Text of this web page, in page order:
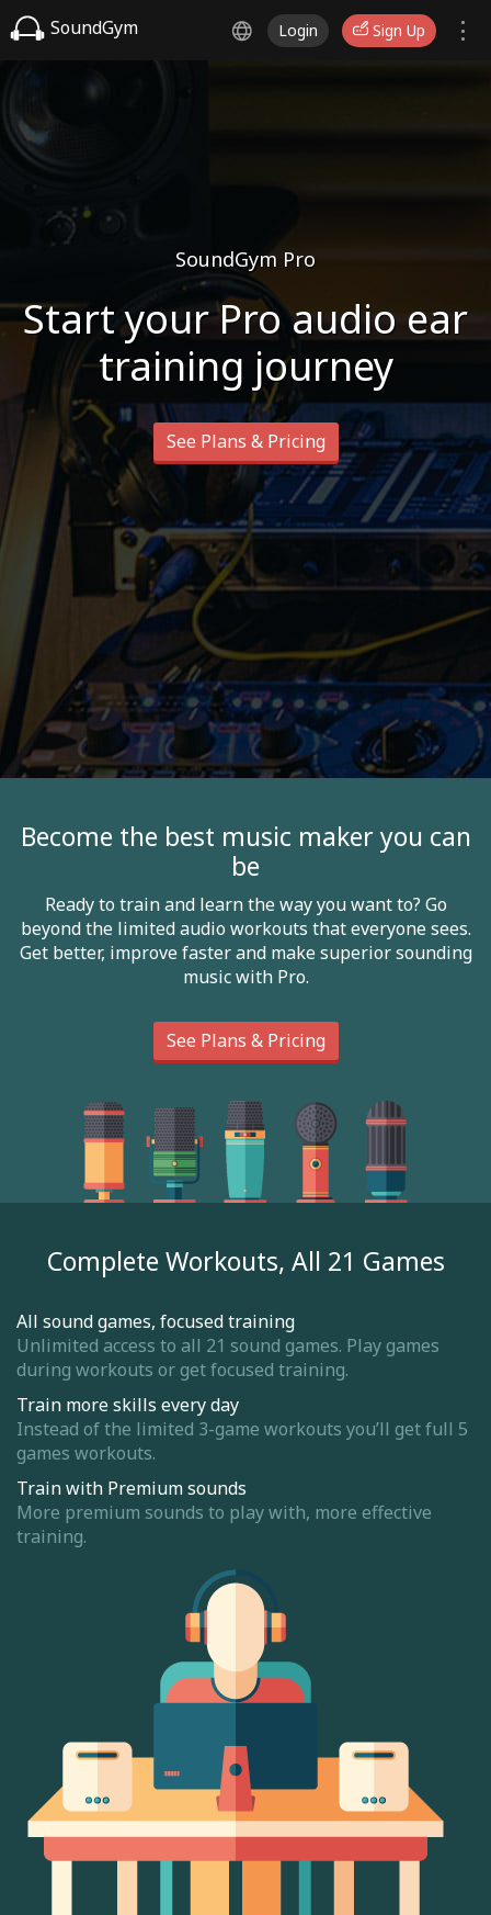
SoundGym Login Sign Up
SoundGym Pro
Start your Pro audio ear
training journey
See Plans & Pricing
Become the best music maker you can
be
Ready to train and learn the way you want to? Go
beyond the limited audio workouts that everyone sees.
Get better, improve faster and make superior sounding
music with Pro.
See Plans & Pricing
Complete Workouts, All 21 Games
All sound games, focused training
Unlimited access to all 21 sound games. Play games
during workouts or get focused training.
Train more skills every day
Instead of the limited 3-game workouts you’ll get full 5
games workouts.
Train with Premium sounds
More premium sounds to play with, more effective
training.